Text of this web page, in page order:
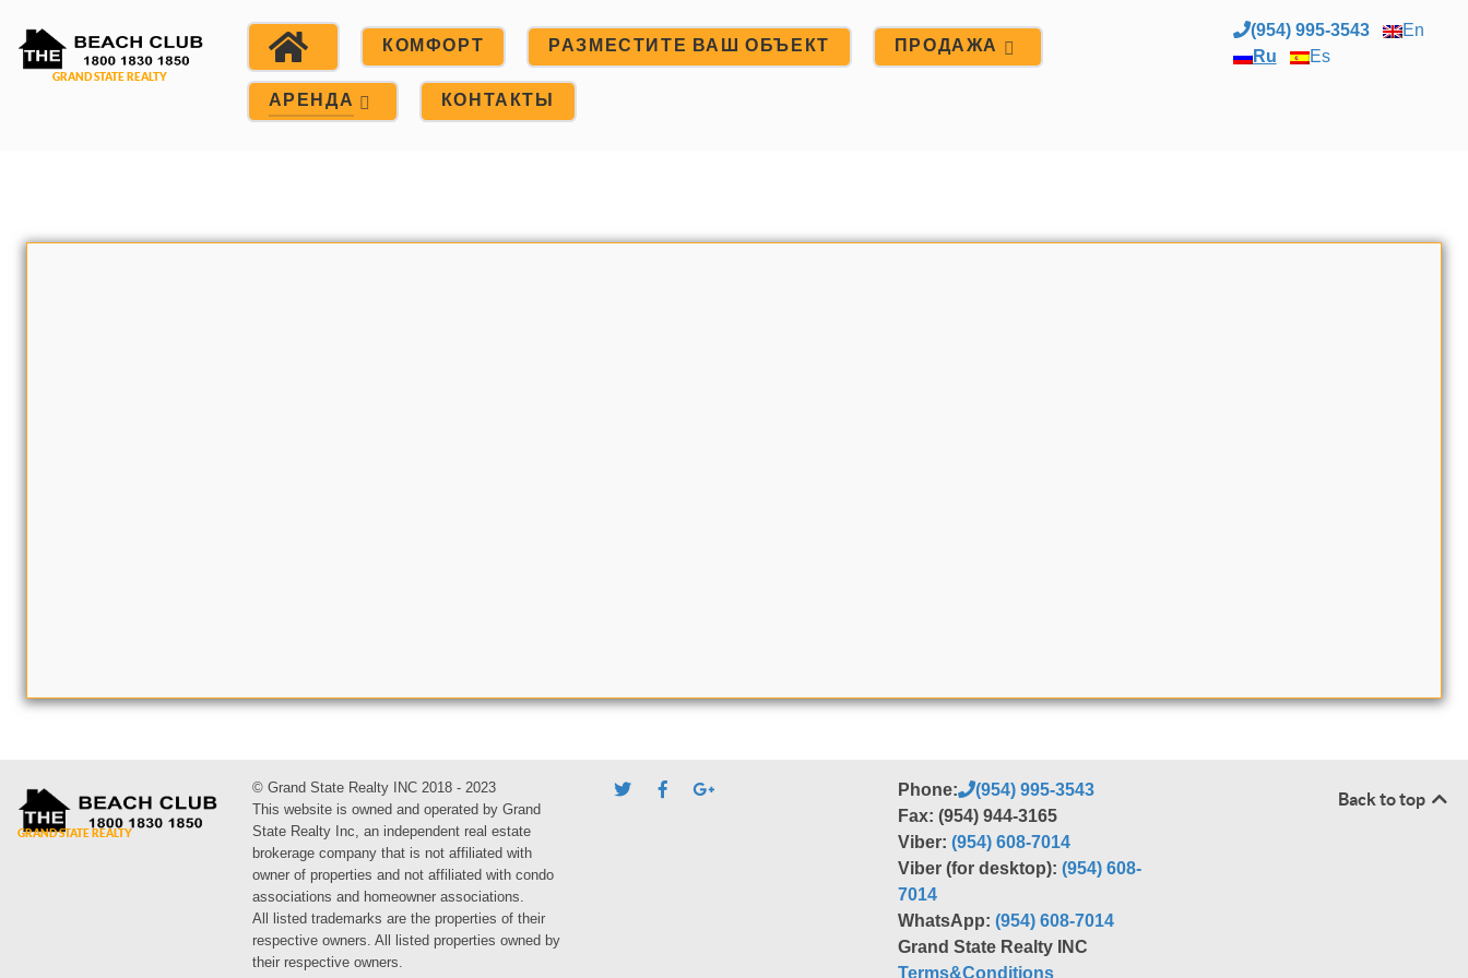
КОМФОРТ РАЗМЕСТИТЕ ВАШ ОБЪЕКТ ПРОДАЖА
АРЕНДА КОНТАКТЫ
(954) 995-3543
En
Ru
Es
© Grand State Realty INC 2018 - 2023
This website is owned and operated by Grand
State Realty Inc, an independent real estate
brokerage company that is not affiliated with
owner of properties and not affiliated with condo
associations and homeowner associations.
All listed trademarks are the properties of their
respective owners. All listed properties owned by
their respective owners.
Phone:
(954) 995-3543
Fax: (954) 944-3165
Viber:(954) 608-7014
Viber (for desktop):(954) 608-
7014
WhatsApp:(954) 608-7014
Grand State Realty INC
Terms&Conditions
Back to top